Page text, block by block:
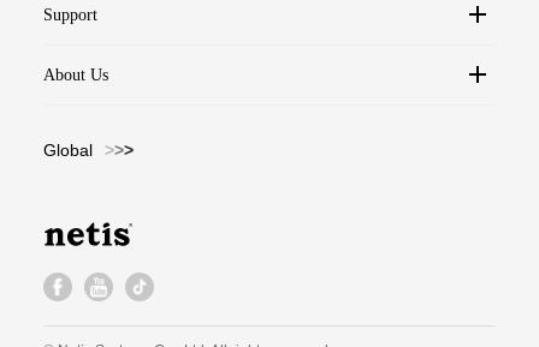
Support
About Us
Global >>>